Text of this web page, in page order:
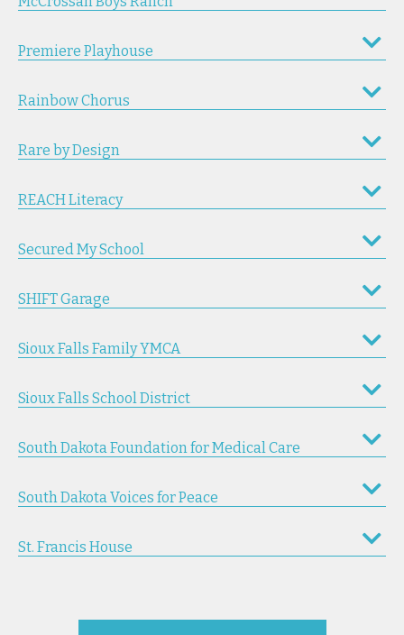
Premiere Playhouse
Rainbow Chorus
Rare by Design
REACH Literacy
Secured My School
SHIFT Garage
Sioux Falls Family YMCA
Sioux Falls School District
South Dakota Foundation for Medical Care
South Dakota Voices for Peace
St. Francis House